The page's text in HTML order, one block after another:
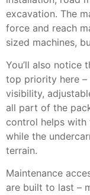
excavation. The
force and reach
sized machines,
You’ll also notice
top priority here
visibility,
all part of the
control helps with
while the
terrain.
Maintenance
are built to last –